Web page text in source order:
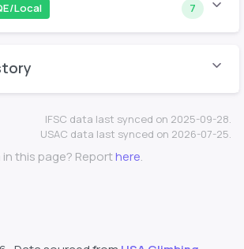
Local 7
IFSC data last synced on 2025-09-28.
USAC data last synced on 2026-07-25.
in this page? Reporthere.